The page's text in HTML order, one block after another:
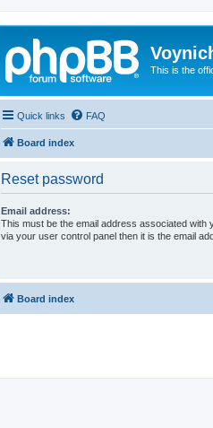
This is the
Quick links FAQ
Board index
Reset password
Email address:
This must be the email address associated with
via your user control panel then it is the email
Board index